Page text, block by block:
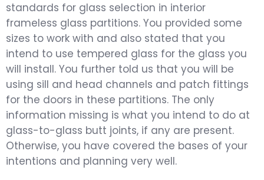
standards for glass selection in interior
frameless glass partitions. You provided some
sizes to work with and also stated that you
intend to use tempered glass for the glass you
will install. You further told us that you will be
using sill and head channels and patch fittings
for the doors in these partitions. The only
information missing is what you intend to do at
glass-to-glass butt joints, if any are present.
Otherwise, you have covered the bases of your
intentions and planning very well.